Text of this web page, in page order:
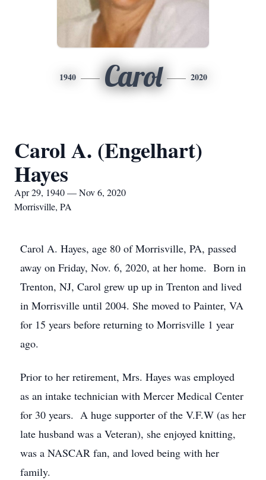
1940 Carol 2020
Carol A. (Engelhart)
Hayes
Apr 29, 1940 — Nov 6, 2020
Morrisville, PA
Carol A. Hayes, age 80 of Morrisville, PA, passed
away on Friday, Nov. 6, 2020, at her home. Born in
Trenton, NJ, Carol grew up up in Trenton and lived
in Morrisville until 2004. She moved to Painter, VA
for 15 years before returning to Morrisville 1 year
ago.
Prior to her retirement, Mrs. Hayes was employed
as an intake technician with Mercer Medical Center
for 30 years. A huge supporter of the V.F.W (as her
late husband was a Veteran), she enjoyed knitting,
was a NASCAR fan, and loved being with her
family.